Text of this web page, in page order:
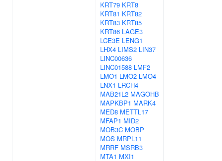
KRT79 KRT8
KRT81 KRT82
KRT83 KRT85
KRT86 LAGE3
LCE3E LENG1
LHX4 LIMS2 LIN37
LINC00636
LINC01588 LMF2
LMO1 LMO2 LMO4
LNX1 LRCH4
MAB21L2 MAGOHB
MAPKBP1 MARK4
MED8 METTL17
MFAP1 MID2
MOB3C MOBP
MOS MRPL11
MRRF MSRB3
MTA1 MXI1